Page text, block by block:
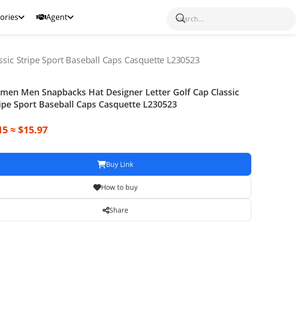
Agent
Stripe Sport Baseball Caps Casquette L230523
Men Snapbacks Hat Designer Letter Golf Cap Classic
Sport Baseball Caps Casquette L230523
≈ $15.97
Buy Link
How to buy
Share